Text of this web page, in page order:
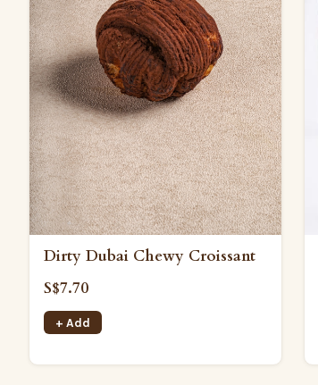
Dirty Dubai Chewy Croissant
S$7.70
+ Add